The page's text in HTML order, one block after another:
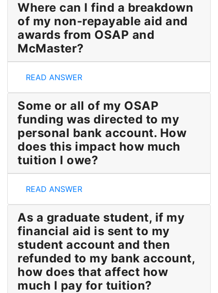
Where can I find a breakdown
of my non-repayable aid and
awards from OSAP and
McMaster?
Where can I find a breakdown of my non-
READ ANSWER
Some or all of my OSAP
funding was directed to my
personal bank account. How
does this impact how much
tuition I owe?
Some or all of my OSAP funding was directed to
READ ANSWER
As a graduate student, if my
financial aid is sent to my
student account and then
refunded to my bank account,
how does that affect how
much I pay for tuition?